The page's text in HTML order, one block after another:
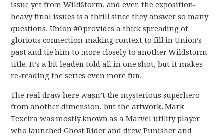
issue yet from WildStorm, and even the exposition-
heavy final issues is a thrill since they answer so many
questions. Union #0 provides a thick spreading of
glorious connection-making context to fill in Union’s
past and tie him to more closely to another Wildstorm
title. It’s a bit leaden told all in one shot, but it makes
re-reading the series even more fun.
The real draw here wasn’t the mysterious superhero
from another dimension, but the artwork. Mark
Texeira was mostly known as a Marvel utility player
who launched Ghost Rider and drew Punisher and